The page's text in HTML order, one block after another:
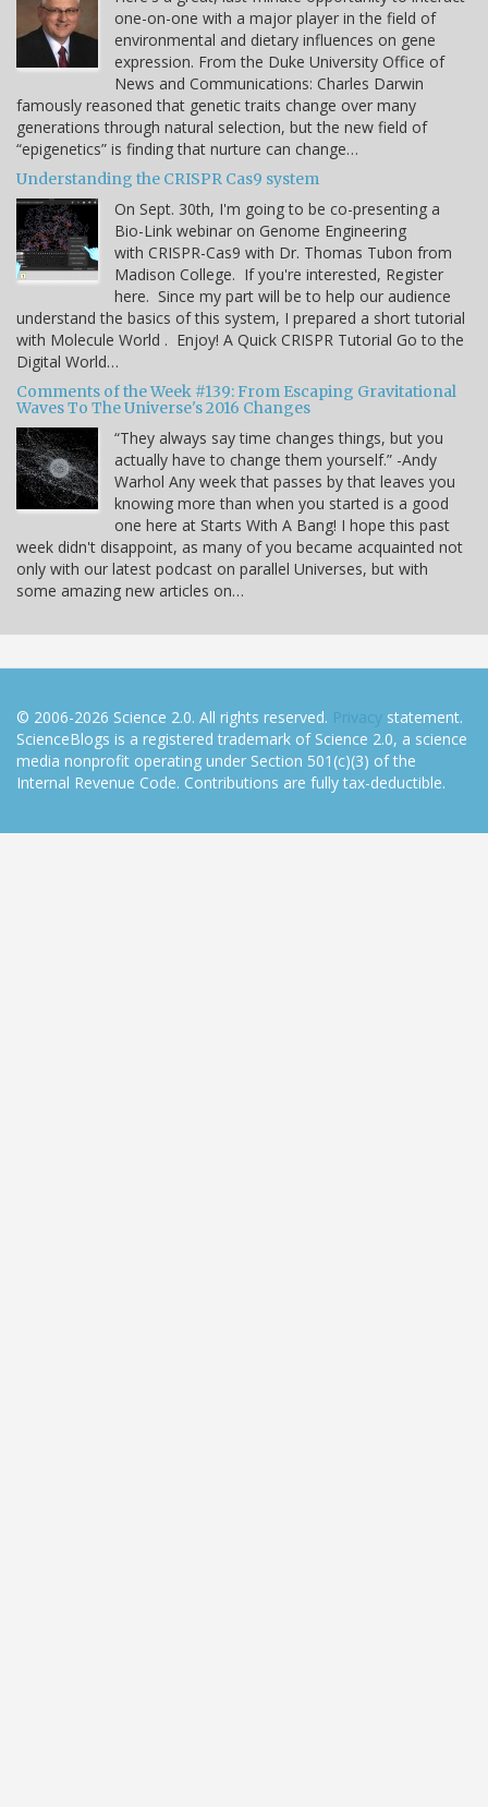
one-on-one with a major player in the field of
environmental and dietary influences on gene
expression. From the Duke University Office of
News and Communications: Charles Darwin
famously reasoned that genetic traits change over many
generations through natural selection, but the new field of
“epigenetics” is finding that nurture can change…
Understanding the CRISPR Cas9 system
On Sept. 30th, I'm going to be co-presenting a
Bio-Link webinar on Genome Engineering
with CRISPR-Cas9 with Dr. Thomas Tubon from
Madison College. If you're interested, Register
here. Since my part will be to help our audience
understand the basics of this system, I prepared a short tutorial
with Molecule World . Enjoy! A Quick CRISPR Tutorial Go to the
Digital World…
Comments of the Week #139: From Escaping Gravitational
Waves To The Universe's 2016 Changes
“They always say time changes things, but you
actually have to change them yourself.” -Andy
Warhol Any week that passes by that leaves you
knowing more than when you started is a good
one here at Starts With A Bang! I hope this past
week didn't disappoint, as many of you became acquainted not
only with our latest podcast on parallel Universes, but with
some amazing new articles on…
© 2006-2026 Science 2.0. All rights reserved. Privacy statement.
ScienceBlogs is a registered trademark of Science 2.0, a science
media nonprofit operating under Section 501(c)(3) of the
Internal Revenue Code. Contributions are fully tax-deductible.